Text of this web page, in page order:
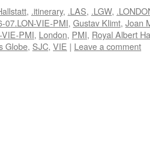
, .itinerary, .LAS, .LGW,
07.LON-VIE-PMI, Gustav Klimt, Joan
VIE-PMI, London, PMI, Royal Albert
Globe, SJC, VIE | Leave a comment